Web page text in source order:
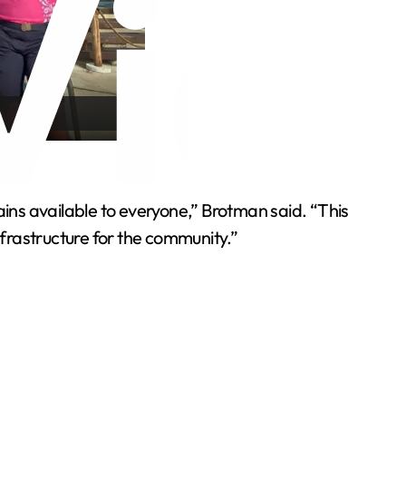
available to everyone,” Brotman said. “This
for the community.”